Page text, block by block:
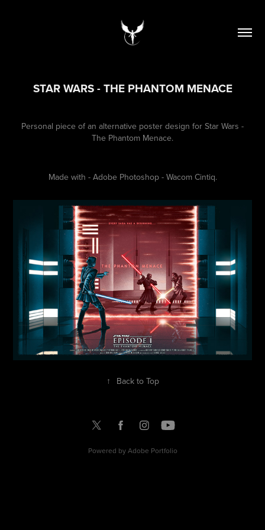
STAR WARS - THE PHANTOM MENACE
Personal piece of an alternative poster design for Star Wars -
The Phantom Menace.
Made with - Adobe Photoshop - Wacom Cintiq.
↑ Back to Top
Powered byAdobe Portfolio